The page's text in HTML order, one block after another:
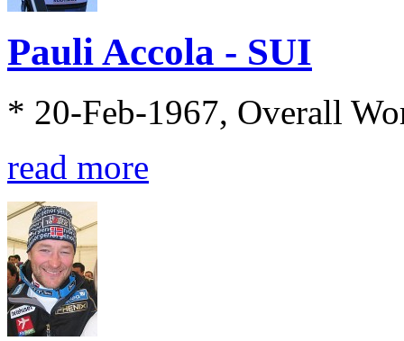
Pauli Accola - SUI
* 20-Feb-1967, Overall
read more